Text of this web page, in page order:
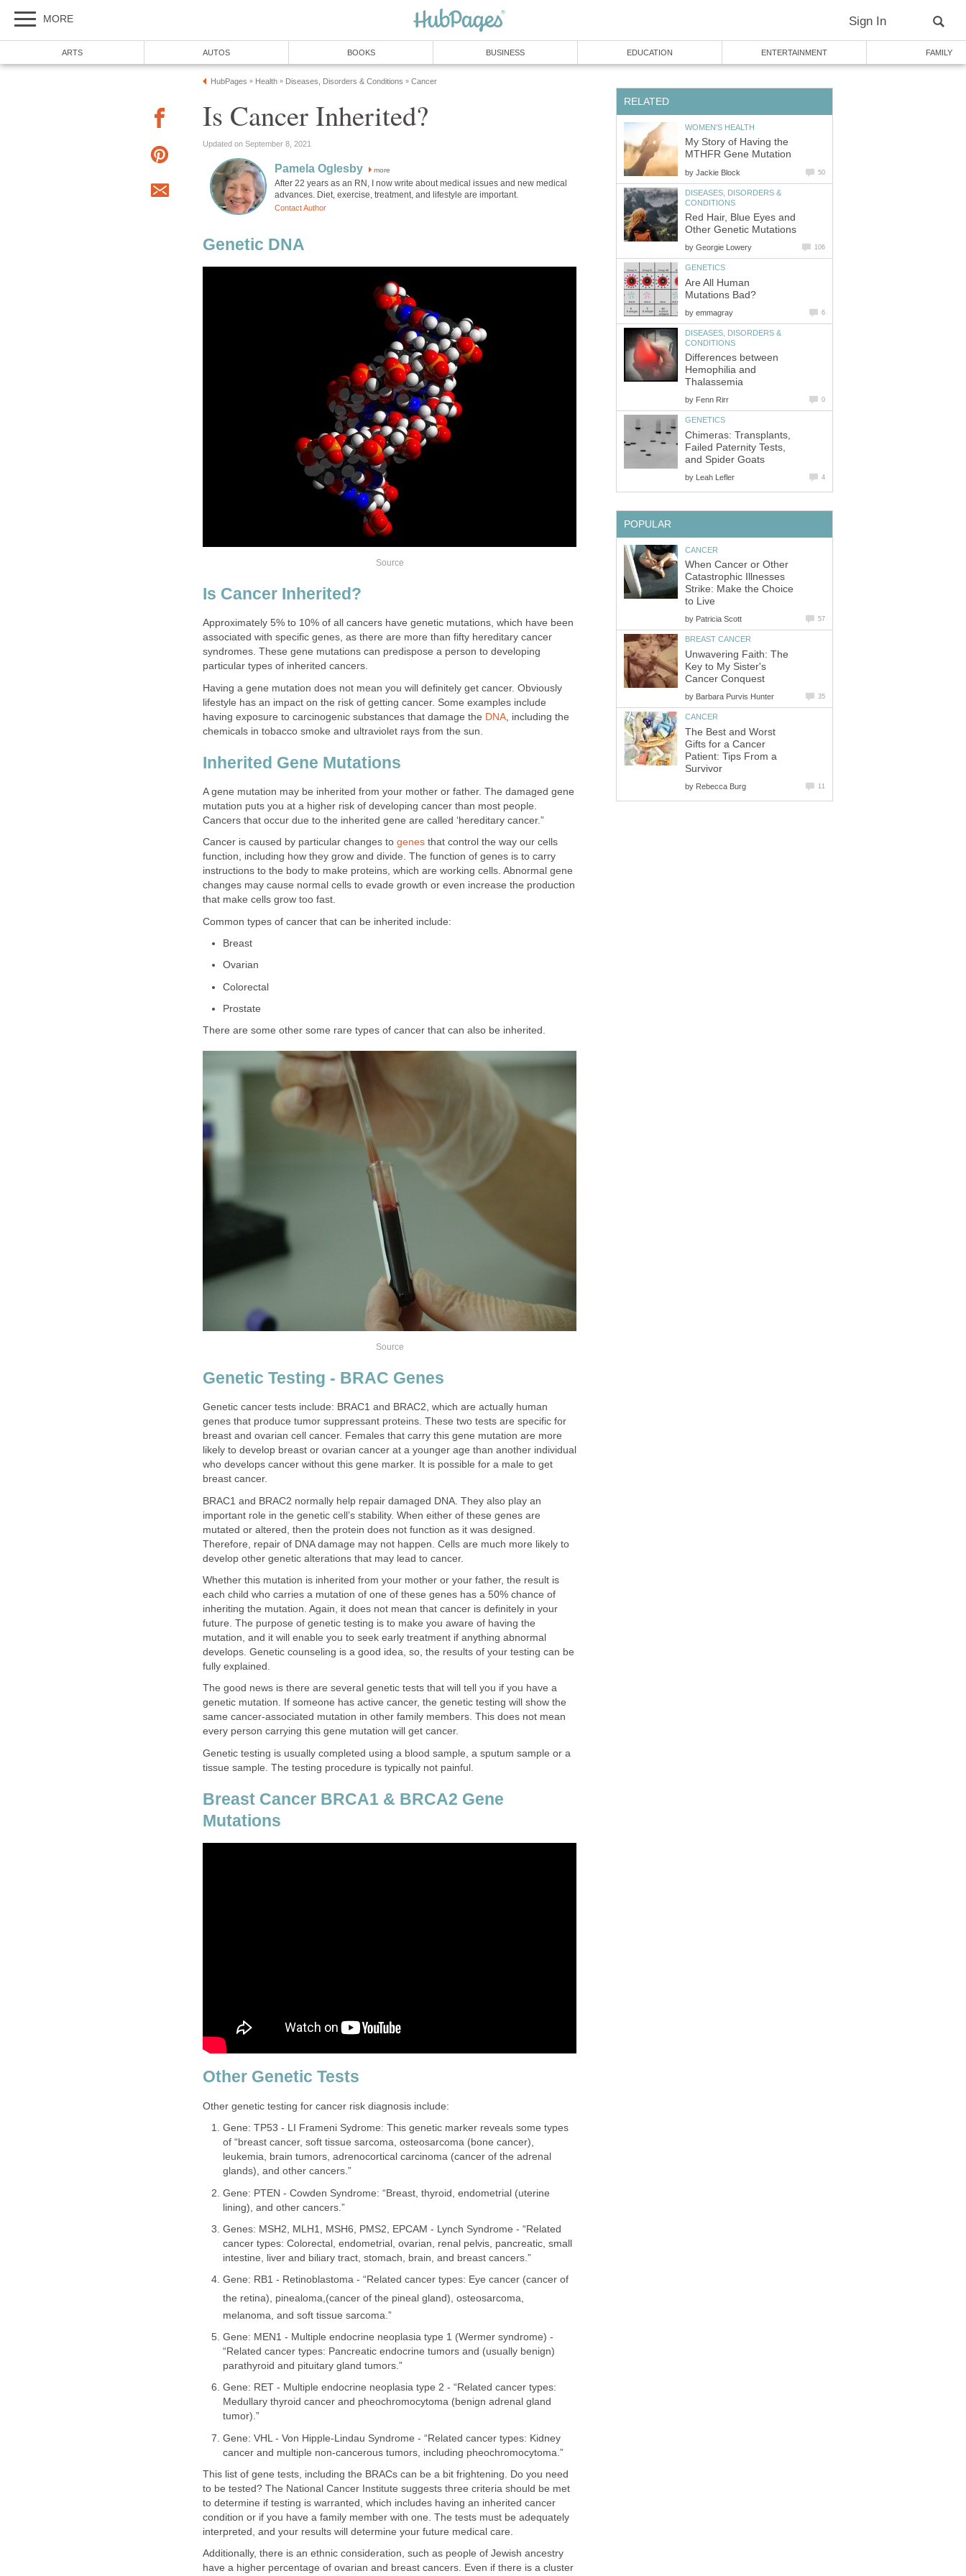
MORE Sign In
ARTS AUTOS BOOKS BUSINESS EDUCATION ENTERTAINMENT FAMILY
HubPages » Health » Diseases, Disorders & Conditions » Cancer
Is Cancer Inherited?
Updated on September 8, 2021
Pamela Oglesby more
After 22 years as an RN, I now write about medical issues and new medical
advances. Diet, exercise, treatment, and lifestyle are important.
Contact Author
Genetic DNA
Source
Is Cancer Inherited?
Approximately 5% to 10% of all cancers have genetic mutations, which have been
associated with specific genes, as there are more than fifty hereditary cancer
syndromes. These gene mutations can predispose a person to developing
particular types of inherited cancers.
Having a gene mutation does not mean you will definitely get cancer. Obviously
lifestyle has an impact on the risk of getting cancer. Some examples include
having exposure to carcinogenic substances that damage the DNA , including the
chemicals in tobacco smoke and ultraviolet rays from the sun.
Inherited Gene Mutations
A gene mutation may be inherited from your mother or father. The damaged gene
mutation puts you at a higher risk of developing cancer than most people.
Cancers that occur due to the inherited gene are called ‘hereditary cancer.”
Cancer is caused by particular changes to genes that control the way our cells
function, including how they grow and divide. The function of genes is to carry
instructions to the body to make proteins, which are working cells. Abnormal gene
changes may cause normal cells to evade growth or even increase the production
that make cells grow too fast.
Common types of cancer that can be inherited include:
Breast
Ovarian
Colorectal
Prostate
There are some other some rare types of cancer that can also be inherited.
Source
Genetic Testing - BRAC Genes
Genetic cancer tests include: BRAC1 and BRAC2, which are actually human
genes that produce tumor suppressant proteins. These two tests are specific for
breast and ovarian cell cancer. Females that carry this gene mutation are more
likely to develop breast or ovarian cancer at a younger age than another individual
who develops cancer without this gene marker. It is possible for a male to get
breast cancer.
BRAC1 and BRAC2 normally help repair damaged DNA. They also play an
important role in the genetic cell’s stability. When either of these genes are
mutated or altered, then the protein does not function as it was designed.
Therefore, repair of DNA damage may not happen. Cells are much more likely to
develop other genetic alterations that may lead to cancer.
Whether this mutation is inherited from your mother or your father, the result is
each child who carries a mutation of one of these genes has a 50% chance of
inheriting the mutation. Again, it does not mean that cancer is definitely in your
future. The purpose of genetic testing is to make you aware of having the
mutation, and it will enable you to seek early treatment if anything abnormal
develops. Genetic counseling is a good idea, so, the results of your testing can be
fully explained.
The good news is there are several genetic tests that will tell you if you have a
genetic mutation. If someone has active cancer, the genetic testing will show the
same cancer-associated mutation in other family members. This does not mean
every person carrying this gene mutation will get cancer.
Genetic testing is usually completed using a blood sample, a sputum sample or a
tissue sample. The testing procedure is typically not painful.
Breast Cancer BRCA1 & BRCA2 Gene
Mutations
Other Genetic Tests
Other genetic testing for cancer risk diagnosis include:
Gene: TP53 - LI Frameni Sydrome: This genetic marker reveals some types
of “breast cancer, soft tissue sarcoma, osteosarcoma (bone cancer),
leukemia, brain tumors, adrenocortical carcinoma (cancer of the adrenal
glands), and other cancers.”
Gene: PTEN - Cowden Syndrome: “Breast, thyroid, endometrial (uterine
lining), and other cancers.”
Genes: MSH2, MLH1, MSH6, PMS2, EPCAM - Lynch Syndrome - “Related
cancer types: Colorectal, endometrial, ovarian, renal pelvis, pancreatic, small
intestine, liver and biliary tract, stomach, brain, and breast cancers.”
Gene: RB1 - Retinoblastoma - “Related cancer types: Eye cancer (cancer of
the retina), pinealoma, (cancer of the pineal gland), osteosarcoma,
melanoma, and soft tissue sarcoma.”
Gene: MEN1 - Multiple endocrine neoplasia type 1 (Wermer syndrome) -
“Related cancer types: Pancreatic endocrine tumors and (usually benign)
parathyroid and pituitary gland tumors.”
Gene: RET - Multiple endocrine neoplasia type 2 - “Related cancer types:
Medullary thyroid cancer and pheochromocytoma (benign adrenal gland
tumor).”
Gene: VHL - Von Hipple-Lindau Syndrome - “Related cancer types: Kidney
cancer and multiple non-cancerous tumors, including pheochromocytoma.”
This list of gene tests, including the BRACs can be a bit frightening. Do you need
to be tested? The National Cancer Institute suggests three criteria should be met
to determine if testing is warranted, which includes having an inherited cancer
condition or if you have a family member with one. The tests must be adequately
interpreted, and your results will determine your future medical care.
Additionally, there is an ethnic consideration, such as people of Jewish ancestry
have a higher percentage of ovarian and breast cancers. Even if there is a cluster
RELATED
WOMEN'S HEALTH
My Story of Having the
MTHFR Gene Mutation
by Jackie Block 50
DISEASES, DISORDERS &
CONDITIONS
Red Hair, Blue Eyes and
Other Genetic Mutations
by Georgie Lowery 106
GENETICS
Are All Human
Mutations Bad?
by emmagray 6
DISEASES, DISORDERS &
CONDITIONS
Differences between
Hemophilia and
Thalassemia
by Fenn Rirr 0
GENETICS
Chimeras: Transplants,
Failed Paternity Tests,
and Spider Goats
by Leah Lefler 4
POPULAR
CANCER
When Cancer or Other
Catastrophic Illnesses
Strike: Make the Choice
to Live
by Patricia Scott 57
BREAST CANCER
Unwavering Faith: The
Key to My Sister's
Cancer Conquest
by Barbara Purvis Hunter 35
CANCER
The Best and Worst
Gifts for a Cancer
Patient: Tips From a
Survivor
by Rebecca Burg 11